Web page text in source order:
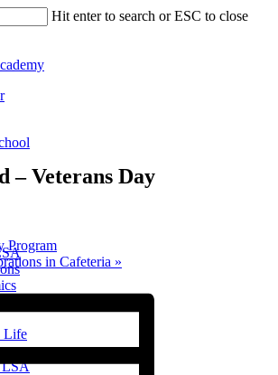
Hit enter to search or ESC to close
Life
LSA
– Veterans Day
Program
in Cafeteria »